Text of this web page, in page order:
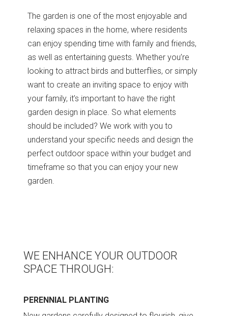
The garden is one of the most enjoyable and
relaxing spaces in the home, where residents
can enjoy spending time with family and friends,
as well as entertaining guests. Whether you’re
looking to attract birds and butterflies, or simply
want to create an inviting space to enjoy with
your family, it’s important to have the right
garden design in place. So what elements
should be included? We work with you to
understand your specific needs and design the
perfect outdoor space within your budget and
timeframe so that you can enjoy your new
garden.
WE ENHANCE YOUR OUTDOOR
SPACE THROUGH:
PERENNIAL PLANTING